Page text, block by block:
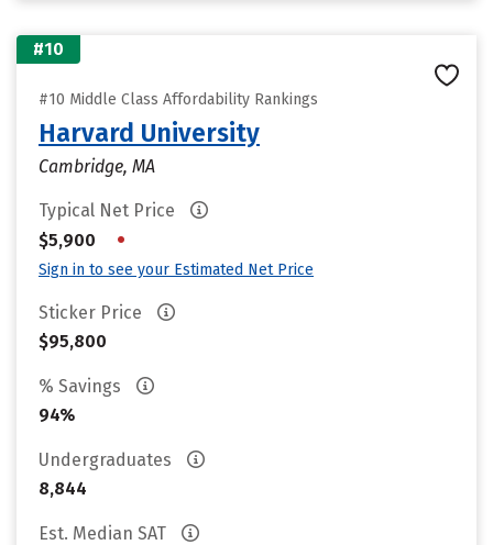
#10
#10 Middle Class Affordability Rankings
Harvard University
Cambridge, MA
Typical Net Price
$5,900
•
Sign in to see your Estimated Net Price
Sticker Price
$95,800
% Savings
94%
Undergraduates
8,844
Est. Median SAT